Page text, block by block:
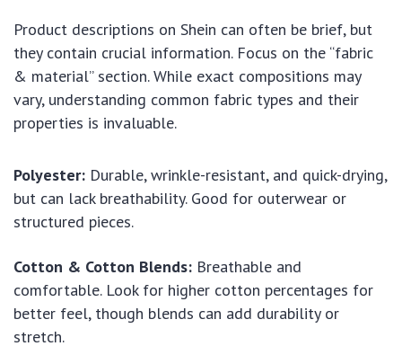
Product descriptions on Shein can often be brief, but
they contain crucial information. Focus on the “fabric
& material” section. While exact compositions may
vary, understanding common fabric types and their
properties is invaluable.
Polyester: Durable, wrinkle-resistant, and quick-drying,
but can lack breathability. Good for outerwear or
structured pieces.
Cotton & Cotton Blends: Breathable and
comfortable. Look for higher cotton percentages for
better feel, though blends can add durability or
stretch.